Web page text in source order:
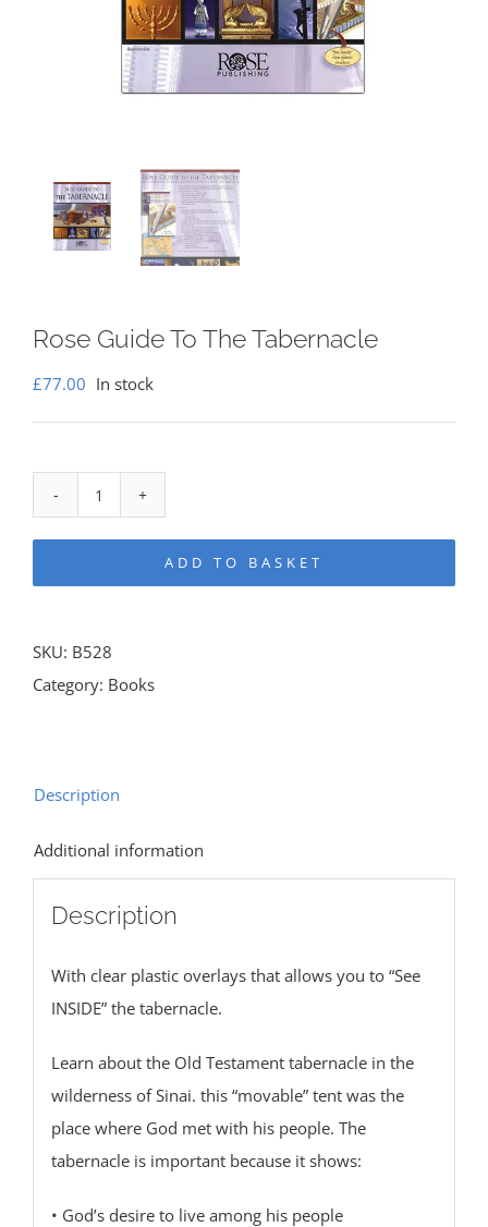
Rose Guide To The Tabernacle
£77.00 In stock
Guide
quantity
ADD TO BASKET
SKU: B528
Category: Books
Description
Additional information
Description
With clear plastic overlays that allows you to “See
INSIDE” the tabernacle.
Learn about the Old Testament tabernacle in the
wilderness of Sinai. this “movable” tent was the
place where God met with his people. The
tabernacle is important because it shows:
• God’s desire to live among his people